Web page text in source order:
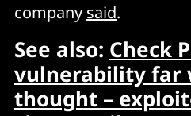
company said.
See also: Check
vulnerability far
thought –